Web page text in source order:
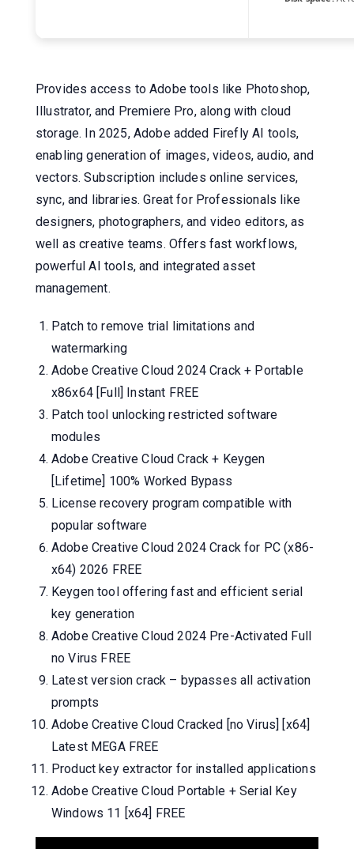
Provides access to Adobe tools like Photoshop,
Illustrator, and Premiere Pro, along with cloud
storage. In 2025, Adobe added Firefly AI tools,
enabling generation of images, videos, audio, and
vectors. Subscription includes online services,
sync, and libraries. Great for Professionals like
designers, photographers, and video editors, as
well as creative teams. Offers fast workflows,
powerful AI tools, and integrated asset
management.
Patch to remove trial limitations and
watermarking
Adobe Creative Cloud 2024 Crack + Portable
x86x64 [Full] Instant FREE
Patch tool unlocking restricted software
modules
Adobe Creative Cloud Crack + Keygen
[Lifetime] 100% Worked Bypass
License recovery program compatible with
popular software
Adobe Creative Cloud 2024 Crack for PC (x86-
x64) 2026 FREE
Keygen tool offering fast and efficient serial
key generation
Adobe Creative Cloud 2024 Pre-Activated Full
no Virus FREE
Latest version crack – bypasses all activation
prompts
Adobe Creative Cloud Cracked [no Virus] [x64]
Latest MEGA FREE
Product key extractor for installed applications
Adobe Creative Cloud Portable + Serial Key
Windows 11 [x64] FREE